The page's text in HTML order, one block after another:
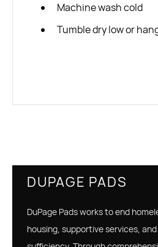
Machine wash cold
Tumble dry low or
DUPAGE PADS
DuPage Pads works to end
housing, supportive services,